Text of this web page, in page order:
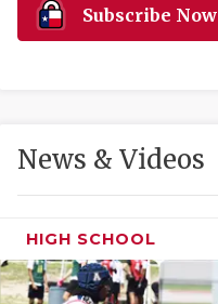
Subscribe Now
News & Videos
HIGH SCHOOL